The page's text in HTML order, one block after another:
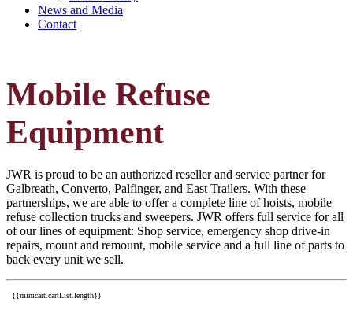
News and Media
Contact
Mobile Refuse
Equipment
JWR is proud to be an authorized reseller and service partner for
Galbreath, Converto, Palfinger, and East Trailers. With these
partnerships, we are able to offer a complete line of hoists, mobile
refuse collection trucks and sweepers. JWR offers full service for all
of our lines of equipment: Shop service, emergency shop drive-in
repairs, mount and remount, mobile service and a full line of parts to
back every unit we sell.
{{minicart.cartList.length}}